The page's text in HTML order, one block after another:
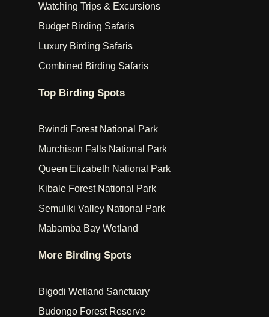
Watching Trips & Excursions
Budget Birding Safaris
Luxury Birding Safaris
Combined Birding Safaris
Top Birding Spots
Bwindi Forest National Park
Murchison Falls National Park
Queen Elizabeth National Park
Kibale Forest National Park
Semuliki Valley National Park
Mabamba Bay Wetland
More Birding Spots
Bigodi Wetland Sanctuary
Budongo Forest Reserve